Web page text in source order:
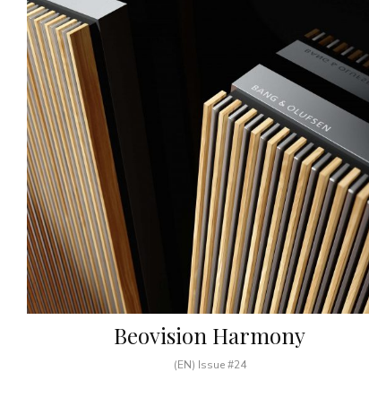
Beovision Harmony
(EN) Issue #24